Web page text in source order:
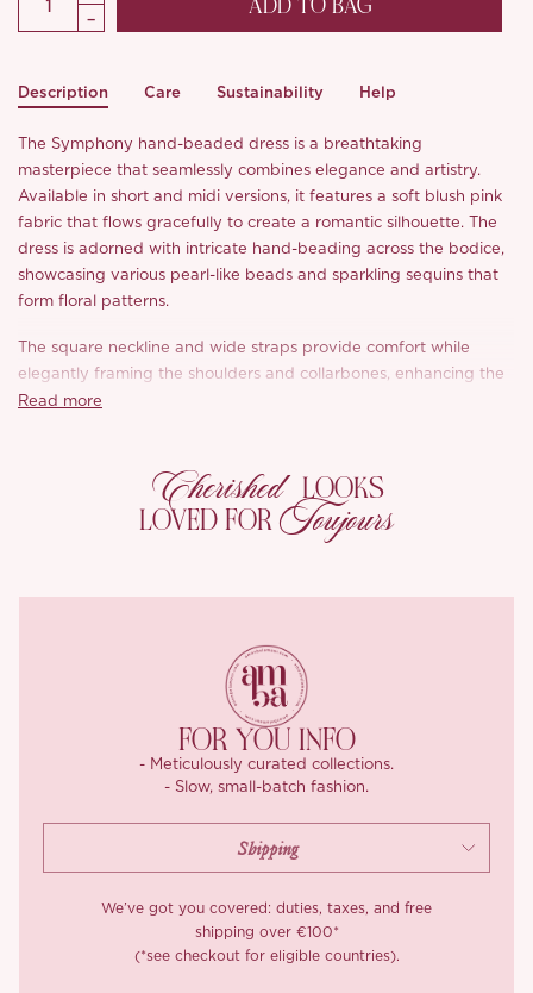
ADD TO BAG
Description Care Sustainability Help
The Symphony hand-beaded dress is a breathtaking
masterpiece that seamlessly combines elegance and artistry.
Available in short and midi versions, it features a soft blush pink
fabric that flows gracefully to create a romantic silhouette. The
dress is adorned with intricate hand-beading across the bodice,
showcasing various pearl-like beads and sparkling sequins that
form floral patterns.
The square neckline and wide straps provide comfort while
elegantly framing the shoulders and collarbones, enhancing the
overall femininity of the design. The fitted bodice transitions into
The meticulous beadwork extends down the dress, creating a
cascading effect that draws the eye vertically, emphasizing the
Read more
Cherished LOOKS
LOVED FOR Toujours
FOR YOU INFO
- Meticulously curated collections.
- Slow, small-batch fashion.
We’ve got you covered: duties, taxes, and free
shipping over €100*
(*see checkout for eligible countries).